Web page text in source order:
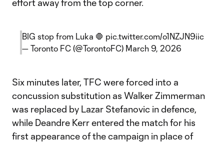
effort away from the top corner.
BIG stop from Luka 🛑 pic.twitter.com/o1NZJN9iic
— Toronto FC (@TorontoFC) March 9, 2026
Six minutes later, TFC were forced into a
concussion substitution as Walker Zimmerman
was replaced by Lazar Stefanovic in defence,
while Deandre Kerr entered the match for his
first appearance of the campaign in place of